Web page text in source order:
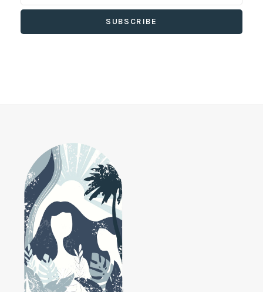
SUBSCRIBE